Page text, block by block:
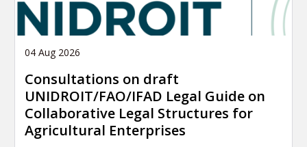
04 Aug 2026
Consultations on draft
UNIDROIT/FAO/IFAD Legal Guide on
Collaborative Legal Structures for
Agricultural Enterprises